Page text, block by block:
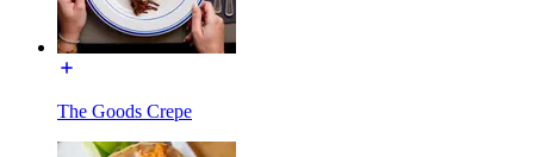
The Goods Crepe